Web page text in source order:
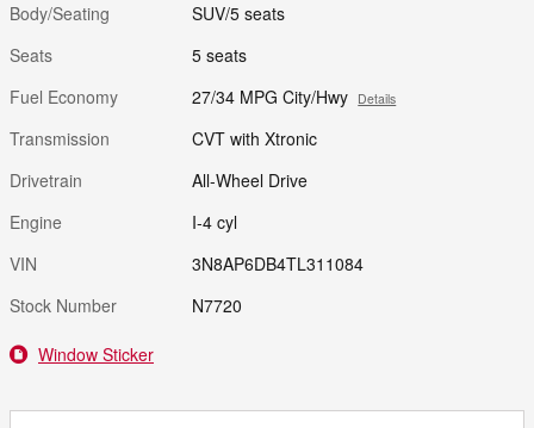
Body/Seating
SUV/5 seats
Seats
5 seats
Fuel Economy
27/34 MPG City/Hwy Details
Transmission
CVT with Xtronic
Drivetrain
All-Wheel Drive
Engine
I-4 cyl
VIN
3N8AP6DB4TL311084
Stock Number
N7720
Window Sticker